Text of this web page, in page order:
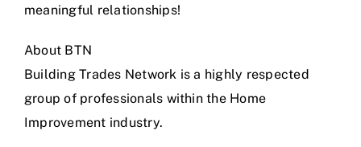
meaningful relationships!
About BTN
Building Trades Network is a highly respected
group of professionals within the Home
Improvement industry.